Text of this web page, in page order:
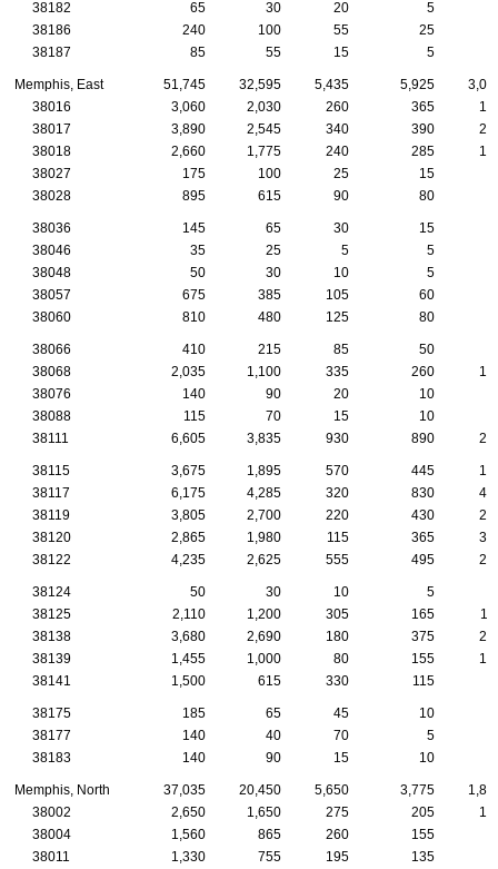
38182 65 30 20 5
38186
240 100 55 25
38187
85 55 15 5
Memphis, East 51,745 32,595 5,435 5,925
38016
3,060 2,030 260 365
38017
3,890 2,545 340 390
38018
2,660 1,775 240 285
38027
175 100 25 15
38028
895 615 90 80
38036 145 65 30 15
38046
35 25 5 5
38048
50 30 10 5
38057
675 385 105 60
38060
810 480 125 80
38066 410 215 85 50
38068
2,035 1,100 335 260
38076
140 90 20 10
38088
115 70 15 10
38111
6,605 3,835 930 890
38115 3,675 1,895 570 445
38117
6,175 4,285 320 830
38119
3,805 2,700 220 430
38120
2,865 1,980 115 365
38122
4,235 2,625 555 495
38124 50 30 10 5
38125
2,110 1,200 305 165
38138
3,680 2,690 180 375
38139
1,455 1,000 80 155
38141
1,500 615 330 115
38175 185 65 45 10
38177
140 40 70 5
38183
140 90 15 10
Memphis, North 37,035 20,450 5,650 3,775
38002
2,650 1,650 275 205
38004
1,560 865 260 155
38011
1,330 755 195 135